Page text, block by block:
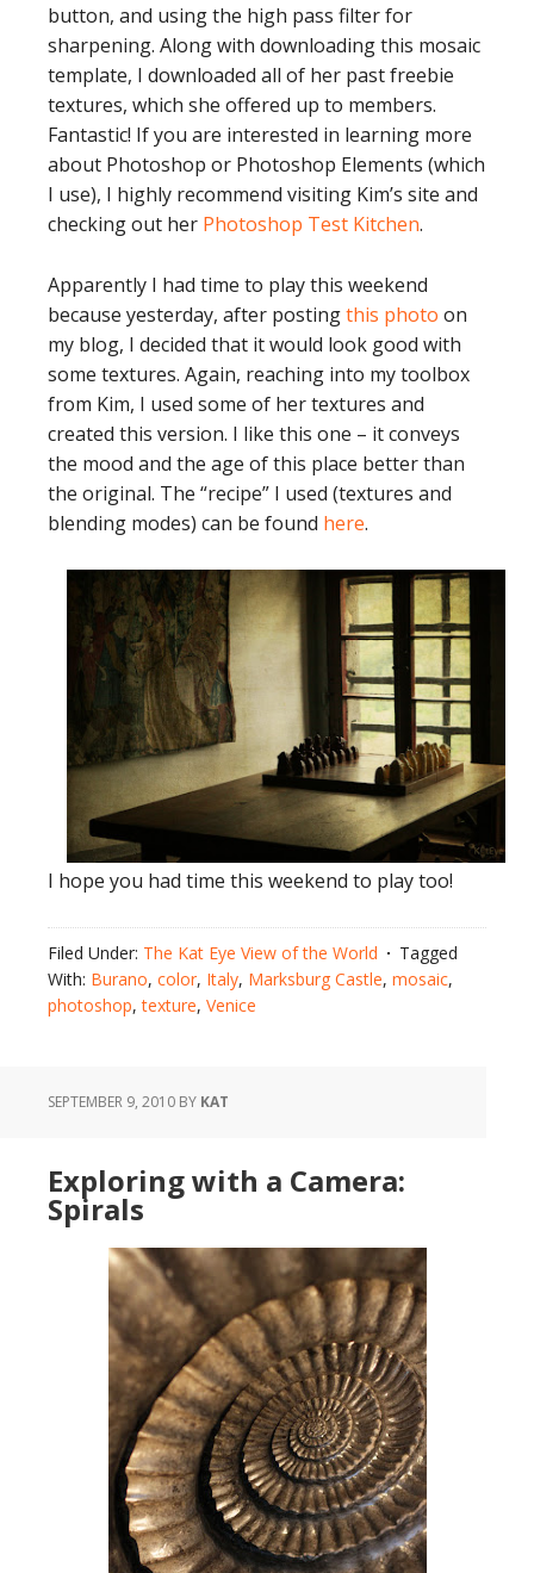
button, and using the high pass filter for
sharpening. Along with downloading this mosaic
template, I downloaded all of her past freebie
textures, which she offered up to members.
Fantastic! If you are interested in learning more
about Photoshop or Photoshop Elements (which
I use), I highly recommend visiting Kim’s site and
checking out her Photoshop Test Kitchen.
Apparently I had time to play this weekend
because yesterday, after postingthis photo on
my blog, I decided that it would look good with
some textures. Again, reaching into my toolbox
from Kim, I used some of her textures and
created this version. I like this one – it conveys
the mood and the age of this place better than
the original. The “recipe” I used (textures and
blending modes) can be found here.
I hope you had time this weekend to play too!
Filed Under: The Kat Eye View of the World
Tagged
With: Burano, color, Italy, Marksburg Castle, mosaic,
photoshop,texture, Venice
SEPTEMBER 9, 2010 BY KAT
Exploring with a Camera:
Spirals